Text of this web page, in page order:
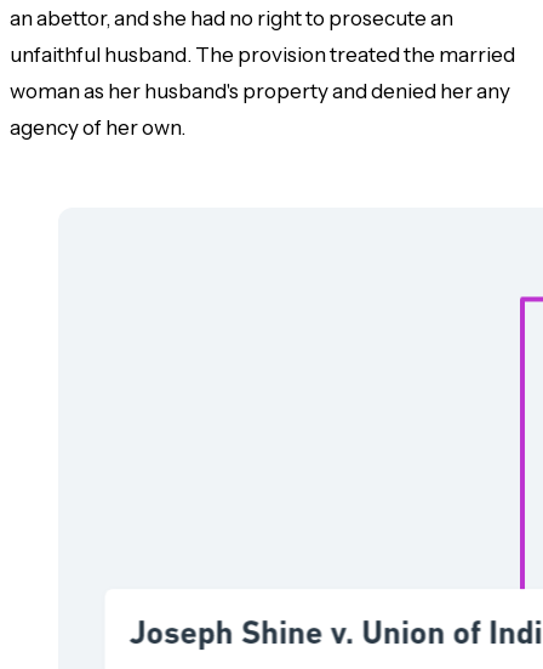
an abettor, and she had no right to prosecute an
unfaithful husband. The provision treated the married
woman as her husband's property and denied her any
agency of her own.